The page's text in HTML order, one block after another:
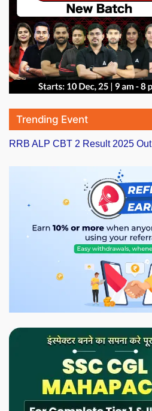
Trending Event
RRB ALP CBT 2 Result 2025 Out